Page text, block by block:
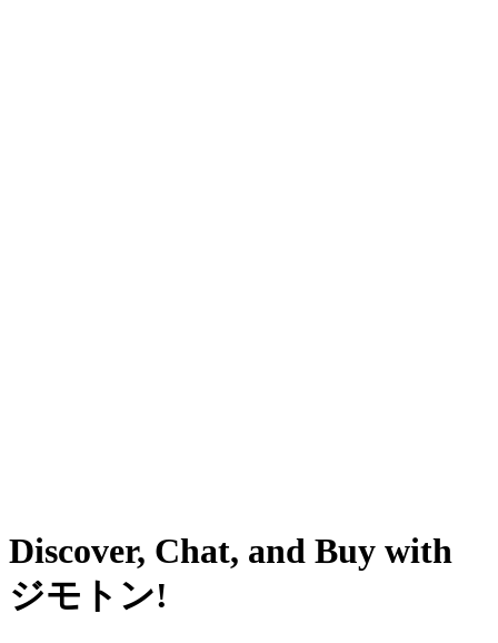
Discover, Chat, and Buy with
ジモトン!